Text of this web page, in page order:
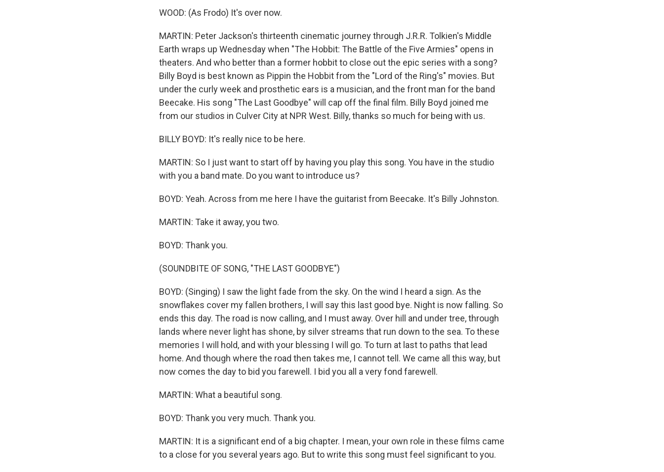
WOOD: (As Frodo) It's over now.
MARTIN: Peter Jackson's thirteenth cinematic journey through J.R.R. Tolkien's Middle
Earth wraps up Wednesday when "The Hobbit: The Battle of the Five Armies" opens in
theaters. And who better than a former hobbit to close out the epic series with a song?
Billy Boyd is best known as Pippin the Hobbit from the "Lord of the Ring's" movies. But
under the curly week and prosthetic ears is a musician, and the front man for the band
Beecake. His song "The Last Goodbye" will cap off the final film. Billy Boyd joined me
from our studios in Culver City at NPR West. Billy, thanks so much for being with us.
BILLY BOYD: It's really nice to be here.
MARTIN: So I just want to start off by having you play this song. You have in the studio
with you a band mate. Do you want to introduce us?
BOYD: Yeah. Across from me here I have the guitarist from Beecake. It's Billy Johnston.
MARTIN: Take it away, you two.
BOYD: Thank you.
(SOUNDBITE OF SONG, "THE LAST GOODBYE")
BOYD: (Singing) I saw the light fade from the sky. On the wind I heard a sign. As the
snowflakes cover my fallen brothers, I will say this last good bye. Night is now falling. So
ends this day. The road is now calling, and I must away. Over hill and under tree, through
lands where never light has shone, by silver streams that run down to the sea. To these
memories I will hold, and with your blessing I will go. To turn at last to paths that lead
home. And though where the road then takes me, I cannot tell. We came all this way, but
now comes the day to bid you farewell. I bid you all a very fond farewell.
MARTIN: What a beautiful song.
BOYD: Thank you very much. Thank you.
MARTIN: It is a significant end of a big chapter. I mean, your own role in these films came
to a close for you several years ago. But to write this song must feel significant to you.